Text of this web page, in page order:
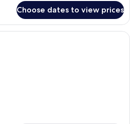
Choose dates to view prices
A modern hotel room with a dining